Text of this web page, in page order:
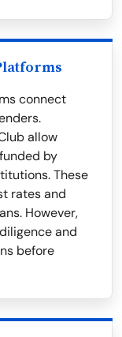
connect
allow
by
These
rates and
However,
and
before